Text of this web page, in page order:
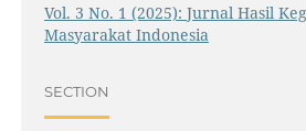
Vol. 3 No. 1 (2025): Jurnal Hasil
Masyarakat Indonesia
SECTION